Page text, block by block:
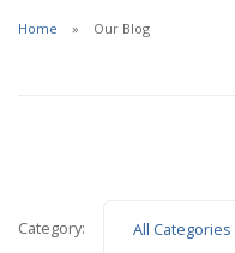
Home Our Blog
Category: All Categories